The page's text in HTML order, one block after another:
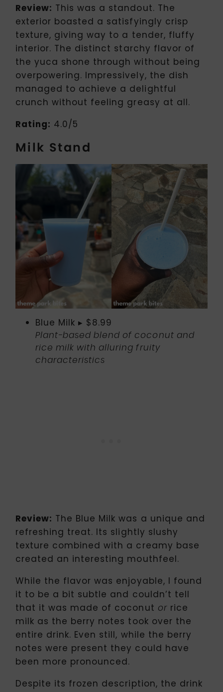
Review: This was a standout. The
exterior boasted a satisfyingly crisp
texture, giving way to a tender, fluffy
interior. The distinct starchy flavor of
the yuca shone through without being
overpowering. Impressively, the dish
managed to achieve a delightful
crunch without feeling greasy at all.
Rating: 4.0/5
Milk Stand
Blue Milk ▸ $8.99
Plant-based blend of coconut and
rice milk with alluring fruity
characteristics
Review: The Blue Milk was a unique and
refreshing treat. Its slightly slushy
texture combined with a creamy base
created an interesting mouthfeel.
While the flavor was enjoyable, I found
it to be a bit subtle and couldn’t tell
that it was made of coconut orrice
milk as the berry notes took over the
entire drink. Even still, while the berry
notes were present they could have
been more pronounced.
Despite its frozen description, the drink